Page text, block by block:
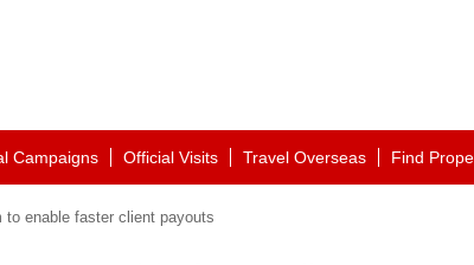
Campaigns Official Visits Travel Overseas Find
enable faster client payouts